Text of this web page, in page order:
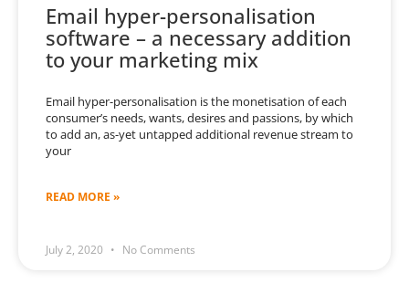
Email hyper-personalisation
software – a necessary addition
to your marketing mix
Email hyper-personalisation is the monetisation of each
consumer’s needs, wants, desires and passions, by which
to add an, as-yet untapped additional revenue stream to
your
READ MORE »
July 2, 2020 No Comments